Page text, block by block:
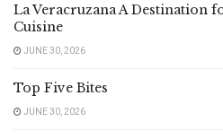
La Veracruzana A Destination
Cuisine
JUNE 30, 2026
Top Five Bites
JUNE 30, 2026